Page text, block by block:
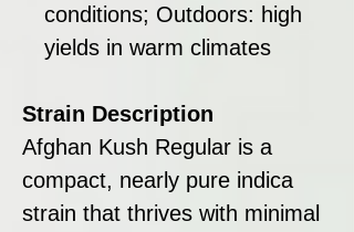
conditions; Outdoors: high
yields in warm climates
Strain Description
Afghan Kush Regular is a
compact, nearly pure indica
strain that thrives with minimal